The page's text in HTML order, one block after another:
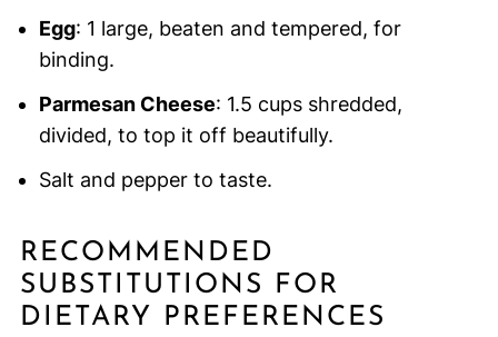
Egg: 1 large, beaten and tempered, for
binding.
Parmesan Cheese: 1.5 cups shredded,
divided, to top it off beautifully.
Salt and pepper to taste.
RECOMMENDED
SUBSTITUTIONS FOR
DIETARY PREFERENCES